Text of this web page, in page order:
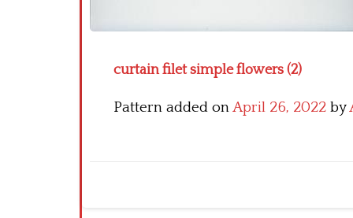
curtain filet simple flowers (2)
Pattern added onApril 26, 2022 by